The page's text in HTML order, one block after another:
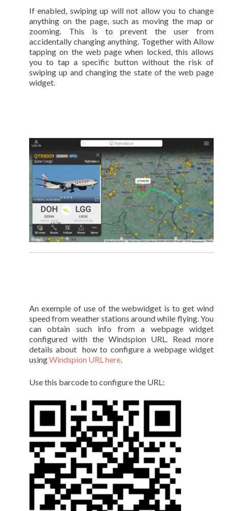
If enabled, swiping up will not allow you to change
anything on the page, such as moving the map or
zooming. This is to prevent the user from
accidentally changing anything. Together with Allow
tapping on the web page when locked, this allows
you to tap a specific button without the risk of
swiping up and changing the state of the web page
widget.
An exemple of use of the webwidget is to get wind
speed from weather stations around while flying. You
can obtain such info from a webpage widget
configured with the Windspion URL. Read more
details about how to configure a webpage widget
usingWindspion URL here.
Use this barcode to configure the URL: